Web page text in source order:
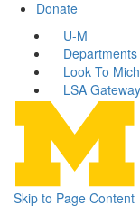
Donate
U-M
Look To
LSA Gateway
Skip to Page Content